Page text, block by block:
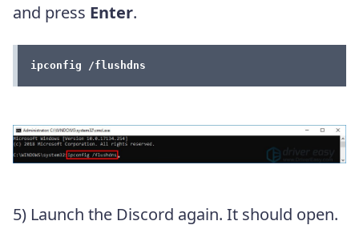
and press Enter.
ipconfig /flushdns
5) Launch the Discord again. It should open.